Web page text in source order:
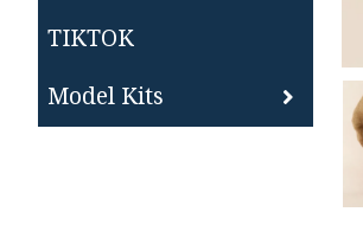
TIKTOK
Model Kits